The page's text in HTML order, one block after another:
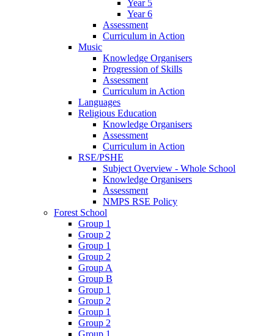
Year 5
Year 6
Assessment
Curriculum in Action
Music
Knowledge Organisers
Progression of Skills
Assessment
Curriculum in Action
Languages
Religious Education
Knowledge Organisers
Assessment
Curriculum in Action
RSE/PSHE
Subject Overview - Whole School
Knowledge Organisers
Assessment
NMPS RSE Policy
Forest School
Group 1
Group 2
Group 1
Group 2
Group A
Group B
Group 1
Group 2
Group 1
Group 2